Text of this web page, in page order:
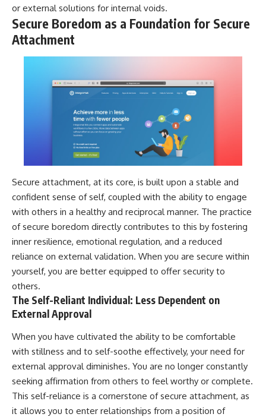
or external solutions for internal voids.
Secure Boredom as a Foundation for Secure
Attachment
Secure attachment, at its core, is built upon a stable and
confident sense of self, coupled with the ability to engage
with others in a healthy and reciprocal manner. The practice
of secure boredom directly contributes to this by fostering
inner resilience, emotional regulation, and a reduced
reliance on external validation. When you are secure within
yourself, you are better equipped to offer security to
others.
The Self-Reliant Individual: Less Dependent on
External Approval
When you have cultivated the ability to be comfortable
with stillness and to self-soothe effectively, your need for
external approval diminishes. You are no longer constantly
seeking affirmation from others to feel worthy or complete.
This self-reliance is a cornerstone of secure attachment, as
it allows you to enter relationships from a position of